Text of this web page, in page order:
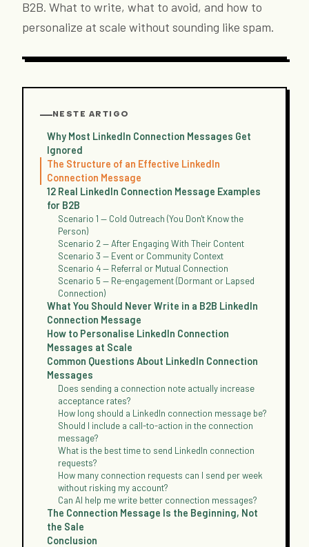
B2B. What to write, what to avoid, and how to
personalize at scale without sounding like spam.
NESTE ARTIGO
Why Most LinkedIn Connection Messages Get
Ignored
The Structure of an Effective LinkedIn
Connection Message
12 Real LinkedIn Connection Message Examples
for B2B
Scenario 1 — Cold Outreach (You Don't Know the
Person)
Scenario 2 — After Engaging With Their Content
Scenario 3 — Event or Community Context
Scenario 4 — Referral or Mutual Connection
Scenario 5 — Re-engagement (Dormant or Lapsed
Connection)
What You Should Never Write in a B2B LinkedIn
Connection Message
How to Personalise LinkedIn Connection
Messages at Scale
Common Questions About LinkedIn Connection
Messages
Does sending a connection note actually increase
acceptance rates?
How long should a LinkedIn connection message be?
Should I include a call-to-action in the connection
message?
What is the best time to send LinkedIn connection
requests?
How many connection requests can I send per week
without risking my account?
Can AI help me write better connection messages?
The Connection Message Is the Beginning, Not
the Sale
Conclusion